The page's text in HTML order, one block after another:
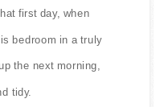
first day, when
bedroom in a truly
the next morning,
tidy.